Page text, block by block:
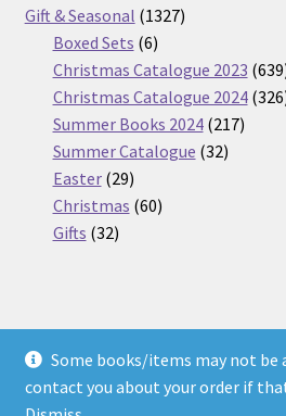
Some books/items may not be
contact you about your order if
products
Gift & Seasonal 13271327
Boxed Sets 66
products
Christmas Catalogue 2023 639
Christmas Catalogue 2024 326
Summer Books 2024 217217
Summer Catalogue 3232
Easter 2929
products
Christmas 6060
Gifts 3232
© Nickel Books 2026
Terms and Conditions
Built with